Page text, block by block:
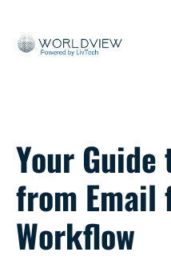
Your Guide
from
Workflow